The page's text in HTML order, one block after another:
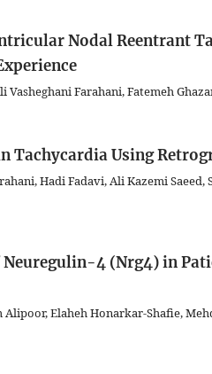
Nodal Reentrant
Farahani, Fatemeh
Tachycardia Using
Hadi Fadavi, Ali Kazemi Saeed,
4 (Nrg4) in
Elaheh Honarkar-Shafie,